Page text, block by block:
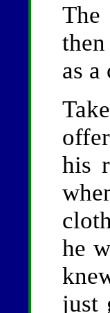
The
as a
his
he
just